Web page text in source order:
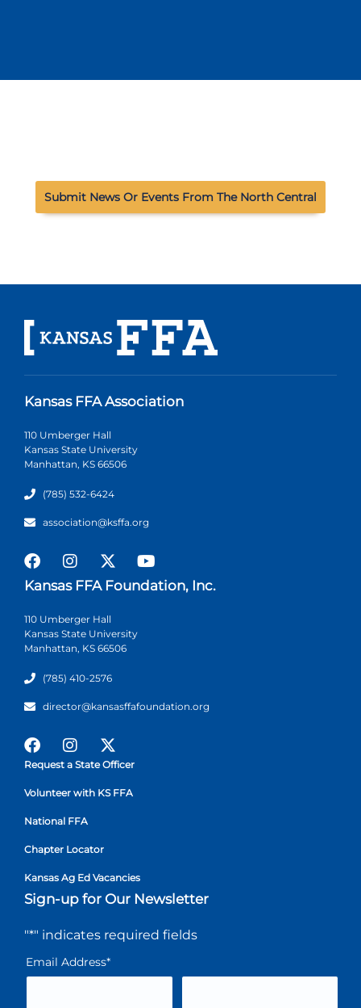
Submit News Or Events From The North Central
Kansas FFA Association
110 Umberger Hall
Kansas State University
Manhattan, KS 66506
(785) 532-6424
association@ksffa.org
Kansas FFA Foundation, Inc.
110 Umberger Hall
Kansas State University
Manhattan, KS 66506
(785) 410-2576
director@kansasffafoundation.org
Request a State Officer
Volunteer with KS FFA
National FFA
Chapter Locator
Kansas Ag Ed Vacancies
Sign-up for Our Newsletter
"*" indicates required fields
Email Address*